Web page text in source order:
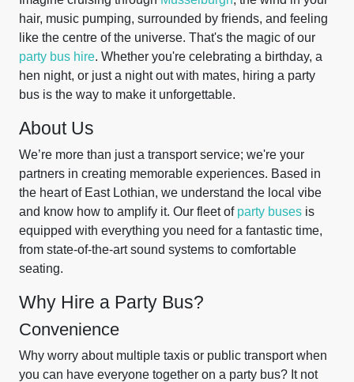
hair, music pumping, surrounded by friends, and feeling
like the centre of the universe. That's the magic of our
party bus hire. Whether you're celebrating a birthday, a
hen night, or just a night out with mates, hiring a party
bus is the way to make it unforgettable.
About Us
We’re more than just a transport service; we're your
partners in creating memorable experiences. Based in
the heart of East Lothian, we understand the local vibe
and know how to amplify it. Our fleet of party buses is
equipped with everything you need for a fantastic time,
from state-of-the-art sound systems to comfortable
seating.
Why Hire a Party Bus?
Convenience
Why worry about multiple taxis or public transport when
you can have everyone together on a party bus? It not